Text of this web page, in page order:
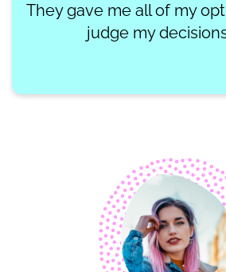
They gave me all of my
judge my